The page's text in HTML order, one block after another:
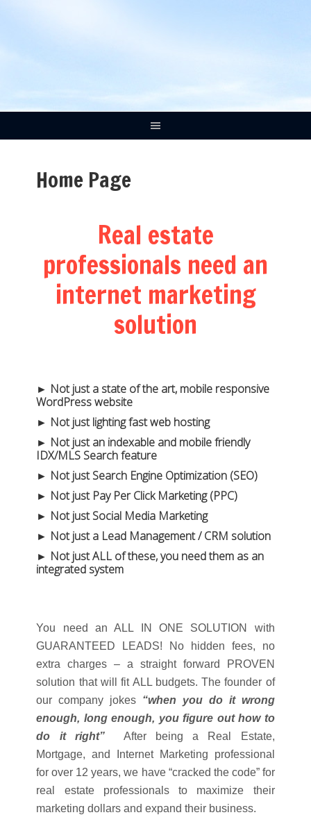
Home Page
Real estate
professionals need an
internet marketing
solution
► Not just a state of the art, mobile responsive
WordPress website
► Not just lighting fast web hosting
► Not just an indexable and mobile friendly
IDX/MLS Search feature
► Not just Search Engine Optimization (SEO)
► Not just Pay Per Click Marketing (PPC)
► Not just Social Media Marketing
► Not just a Lead Management / CRM solution
► Not just ALL of these, you need them as an
integrated system
You need an ALL IN ONE SOLUTION with
GUARANTEED LEADS! No hidden fees, no
extra charges – a straight forward PROVEN
solution that will fit ALL budgets. The founder of
our company jokes “when you do it wrong
enough, long enough, you figure out how to
do it right” After being a Real Estate,
Mortgage, and Internet Marketing professional
for over 12 years, we have “cracked the code” for
real estate professionals to maximize their
marketing dollars and expand their business.